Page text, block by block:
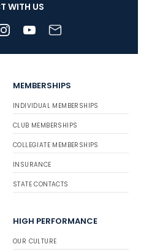
WITH US
MEMBERSHIPS
INDIVIDUAL MEMBERSHIPS
CLUB MEMBERSHIPS
COLLEGIATE MEMBERSHIPS
INSURANCE
STATE CONTACTS
HIGH PERFORMANCE
OUR CULTURE